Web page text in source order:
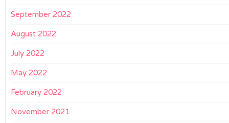
September 2022
August 2022
July 2022
May 2022
February 2022
November 2021